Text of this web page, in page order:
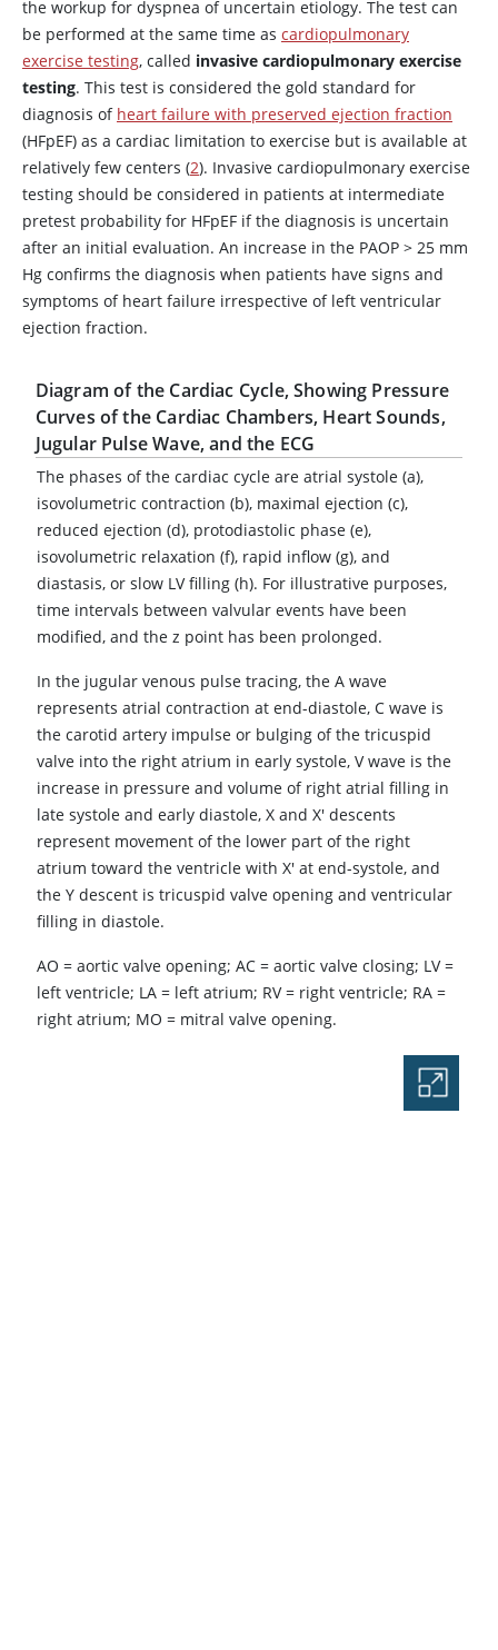
the workup for dyspnea of uncertain etiology. The test can
be performed at the same time as cardiopulmonary
exercise testing, called invasive cardiopulmonary exercise
testing. This test is considered the gold standard for
diagnosis of heart failure with preserved ejection fraction
(HFpEF) as a cardiac limitation to exercise but is available at
relatively few centers (2). Invasive cardiopulmonary exercise
testing should be considered in patients at intermediate
pretest probability for HFpEF if the diagnosis is uncertain
after an initial evaluation. An increase in the PAOP > 25 mm
Hg confirms the diagnosis when patients have signs and
symptoms of heart failure irrespective of left ventricular
ejection fraction.
Diagram of the Cardiac Cycle, Showing Pressure
Curves of the Cardiac Chambers, Heart Sounds,
Jugular Pulse Wave, and the ECG
The phases of the cardiac cycle are atrial systole (a),
isovolumetric contraction (b), maximal ejection (c),
reduced ejection (d), protodiastolic phase (e),
isovolumetric relaxation (f), rapid inflow (g), and
diastasis, or slow LV filling (h). For illustrative purposes,
time intervals between valvular events have been
modified, and the z point has been prolonged.
In the jugular venous pulse tracing, the A wave
represents atrial contraction at end-diastole, C wave is
the carotid artery impulse or bulging of the tricuspid
valve into the right atrium in early systole, V wave is the
increase in pressure and volume of right atrial filling in
late systole and early diastole, X and X' descents
represent movement of the lower part of the right
atrium toward the ventricle with X' at end-systole, and
the Y descent is tricuspid valve opening and ventricular
filling in diastole.
AO =aortic valve opening; AC =aortic valve closing; LV=
left ventricle; LA =left atrium; RV=right ventricle; RA =
right atrium; MO =mitral valve opening.